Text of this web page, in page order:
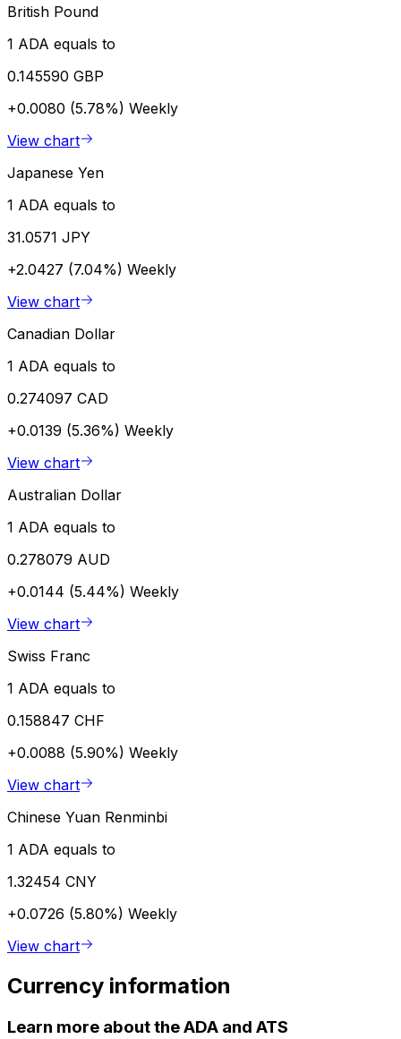
British Pound
1 ADA equals to
0.145590 GBP
+0.0080 (5.78%) Weekly
View chart
Japanese Yen
1 ADA equals to
31.0571 JPY
+2.0427 (7.04%) Weekly
View chart
Canadian Dollar
1 ADA equals to
0.274097 CAD
+0.0139 (5.36%) Weekly
View chart
Australian Dollar
1 ADA equals to
0.278079 AUD
+0.0144 (5.44%) Weekly
View chart
Swiss Franc
1 ADA equals to
0.158847 CHF
+0.0088 (5.90%) Weekly
View chart
Chinese Yuan Renminbi
1 ADA equals to
1.32454 CNY
+0.0726 (5.80%) Weekly
View chart
Currency information
Learn more about the ADA and ATS